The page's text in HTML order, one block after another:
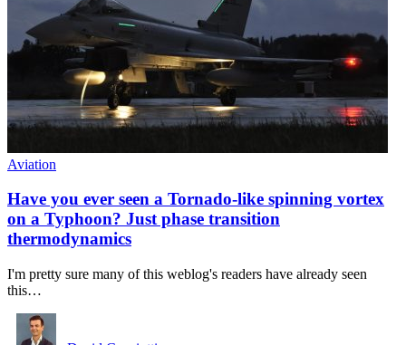
Aviation
Have you ever seen a Tornado-like spinning vortex
on a Typhoon? Just phase transition
thermodynamics
I'm pretty sure many of this weblog's readers have already seen
this…